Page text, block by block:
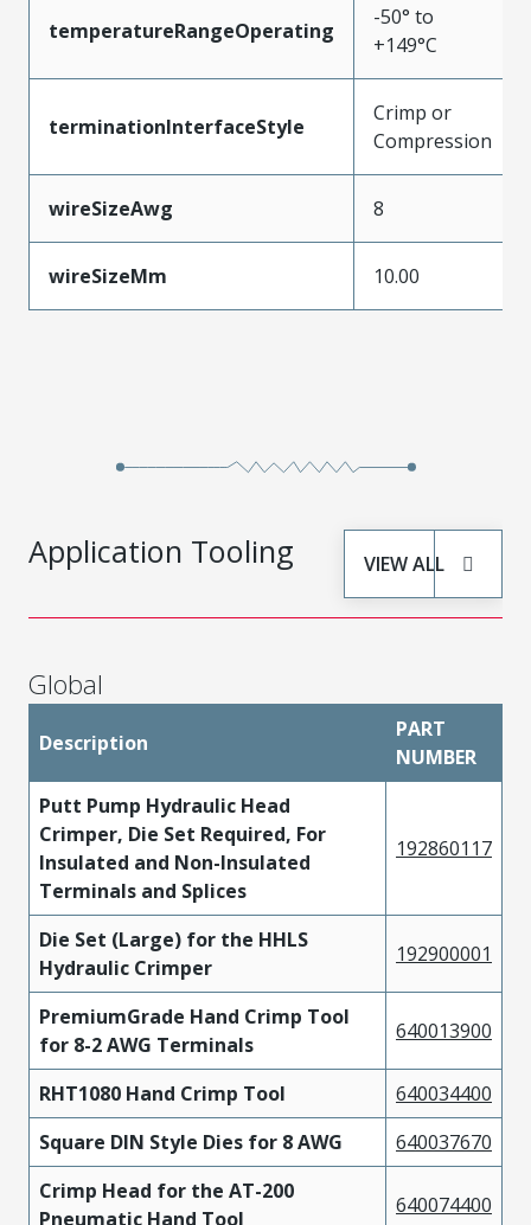
temperatureRangeOperating
-50° to
+149°C
terminationInterfaceStyle
Crimp or
Compression
wireSizeAwg 8
wireSizeMm 10.00
Application Tooling VIEW ALL
Global
Description
PART
NUMBER
Putt Pump Hydraulic Head
Crimper, Die Set Required, For
Insulated and Non-Insulated
Terminals and Splices
192860117
Die Set (Large) for the HHLS
Hydraulic Crimper
192900001
PremiumGrade Hand Crimp Tool
for 8-2 AWG Terminals
640013900
RHT1080 Hand Crimp Tool
640034400
Square DIN Style Dies for 8 AWG
640037670
Crimp Head for the AT-200
Pneumatic Hand Tool
640074400